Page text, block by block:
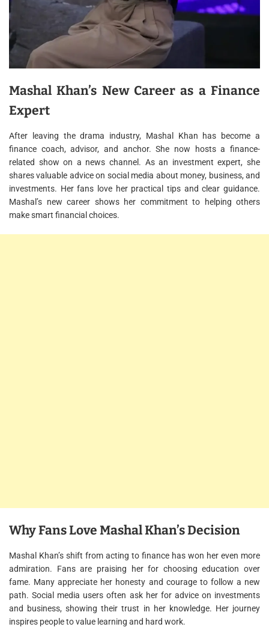
Mashal Khan’s New Career as a Finance
Expert
After leaving the drama industry, Mashal Khan has become a
finance coach, advisor, and anchor. She now hosts a finance-
related show on a news channel. As an investment expert, she
shares valuable advice on social media about money, business, and
investments. Her fans love her practical tips and clear guidance.
Mashal’s new career shows her commitment to helping others
make smart financial choices.
Why Fans Love Mashal Khan’s Decision
Mashal Khan’s shift from acting to finance has won her even more
admiration. Fans are praising her for choosing education over
fame. Many appreciate her honesty and courage to follow a new
path. Social media users often ask her for advice on investments
and business, showing their trust in her knowledge. Her journey
inspires people to value learning and hard work.